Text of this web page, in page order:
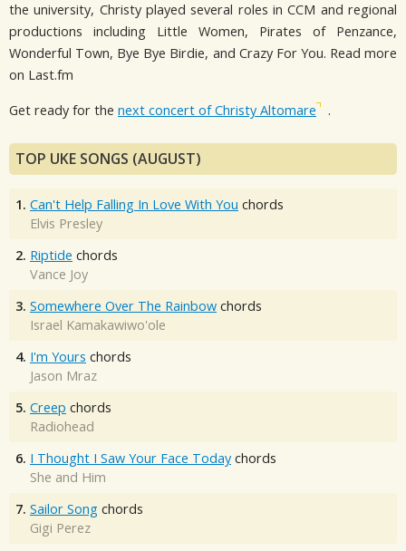
the university, Christy played several roles in CCM and regional
productions including Little Women, Pirates of Penzance,
Wonderful Town, Bye Bye Birdie, and Crazy For You. Read more
on Last.fm
Get ready for the next concert of Christy Altomare .
TOP UKE SONGS (AUGUST)
1. Can't Help Falling In Love With You chords
Elvis Presley
2. Riptide chords
Vance Joy
3. Somewhere Over The Rainbow chords
Israel Kamakawiwo'ole
4. I'm Yours chords
Jason Mraz
5. Creep chords
Radiohead
6. I Thought I Saw Your Face Today chords
She and Him
7. Sailor Song chords
Gigi Perez